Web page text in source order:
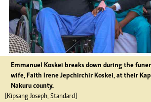
Emmanuel Koskei breaks down during the
wife, Faith Irene Jepchirchir Koskei, at their
Nakuru county.
[Kipsang Joseph, Standard]